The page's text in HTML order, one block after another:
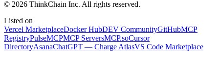
© 2026 ThinkChain Inc. All rights reserved.
Listed on
Vercel MarketplaceDocker HubDEV CommunityGitHubMCP
RegistryPulseMCPMCP ServersMCP.soCursor
DirectoryAsanaChatGPT — Charge AtlasVS Code Marketplace